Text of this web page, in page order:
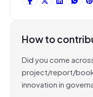
How to
Did you come
project/report/
innovation in